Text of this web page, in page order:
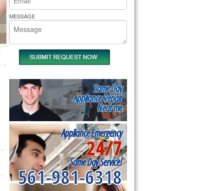
MESSAGE
Same Day
Appliance Repair
Near me
Appliance Emergency
24/7
Same Day Service!
561-981-6318